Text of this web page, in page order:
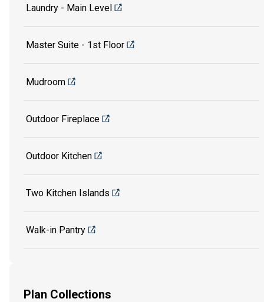
Laundry - Main Level
Master Suite - 1st Floor
Mudroom
Outdoor Fireplace
Outdoor Kitchen
Two Kitchen Islands
Walk-in Pantry
Plan Collections